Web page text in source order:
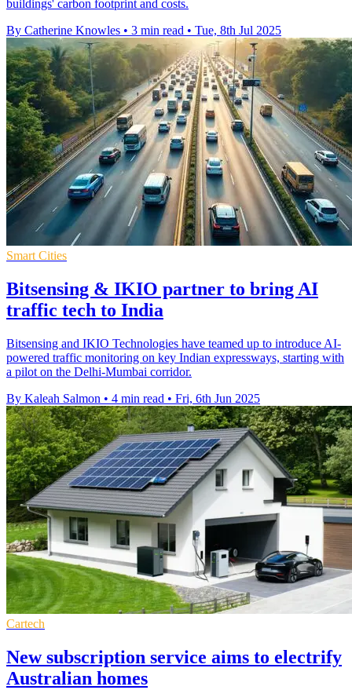
buildings' carbon footprint and costs.
By Catherine Knowles • 3 min read • Tue, 8th Jul 2025
Smart Cities
Bitsensing & IKIO partner to bring AI
traffic tech to India
Bitsensing and IKIO Technologies have teamed up to introduce AI-
powered traffic monitoring on key Indian expressways, starting with
a pilot on the Delhi-Mumbai corridor.
By Kaleah Salmon • 4 min read • Fri, 6th Jun 2025
Cartech
New subscription service aims to electrify
Australian homes